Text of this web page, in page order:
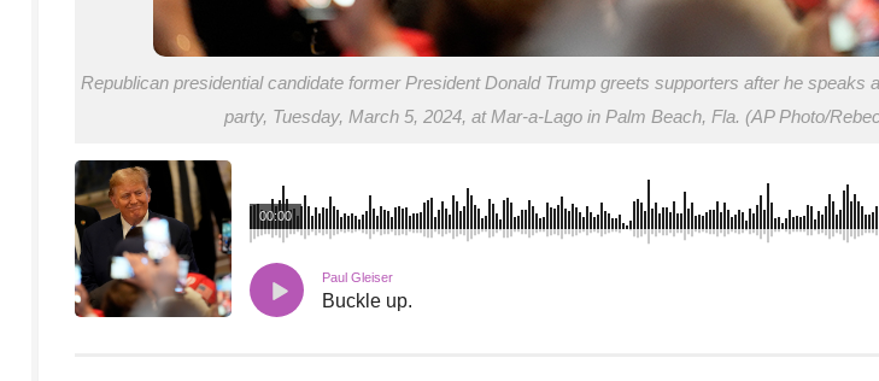
Republican presidential candidate former President Donald Trump greets supporters after he speaks
party, Tuesday, March 5, 2024, at Mar-a-Lago in Palm Beach, Fla. (AP Photo/
00:00
Paul Gleiser
Buckle up.